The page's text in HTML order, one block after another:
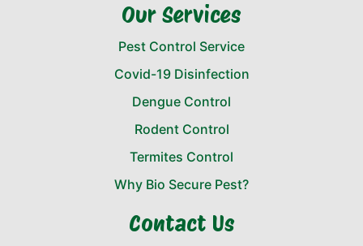
Our Services
Pest Control Service
Covid-19 Disinfection
Dengue Control
Rodent Control
Termites Control
Why Bio Secure Pest?
Contact Us